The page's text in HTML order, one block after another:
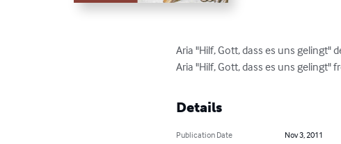
Aria "Hilf, Gott, dass es uns gelingt"
Aria "Hilf, Gott, dass es uns gelingt"
Details
Publication Date
Nov 3, 2011